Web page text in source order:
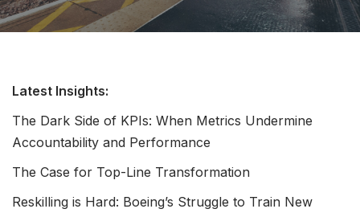
Latest Insights:
The Dark Side of KPIs: When Metrics Undermine
Accountability and Performance
The Case for Top-Line Transformation
Reskilling is Hard: Boeing’s Struggle to Train New